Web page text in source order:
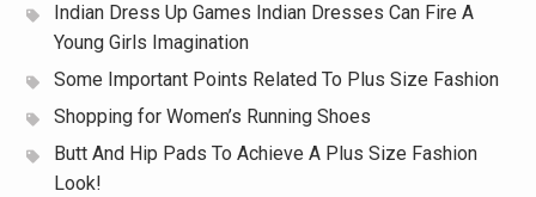
Indian Dress Up Games Indian Dresses Can Fire A
Young Girls Imagination
Some Important Points Related To Plus Size Fashion
Shopping for Women’s Running Shoes
Butt And Hip Pads To Achieve A Plus Size Fashion
Look!